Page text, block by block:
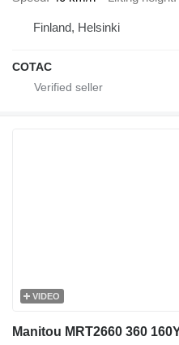
Finland, Helsinki
COTAC
VIDEO